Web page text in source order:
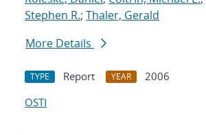
Stephen R.; Thaler, Gerald
More Details
TYPE Report YEAR
2006
OSTI